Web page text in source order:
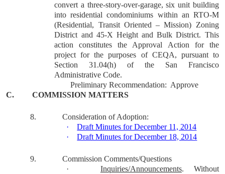
convert a three-story-over-garage, six unit building
into residential condominiums within an RTO-M
(Residential, Transit Oriented – Mission) Zoning
District and 45-X Height and Bulk District. This
action constitutes the Approval Action for the
project for the purposes of CEQA, pursuant to
Section 31.04(h) of the San Francisco
Administrative Code.
Preliminary Recommendation: Approve
C.
COMMISSION MATTERS
8.
Consideration of Adoption:
·
Draft Minutes for December 11, 2014
·
Draft Minutes for December 18, 2014
9.
Commission Comments/Questions
·
Inquiries/Announcements.
Without